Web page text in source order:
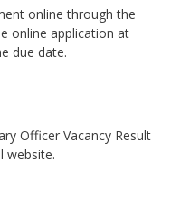
online through the
online application at
due date.
Officer Vacancy Result
website.